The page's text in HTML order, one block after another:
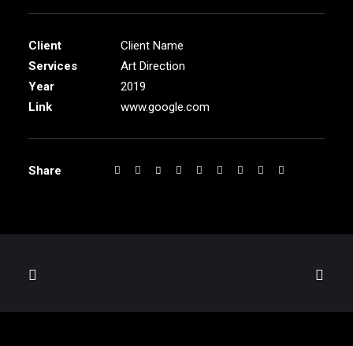
Client
Client Name
Services
Art Direction
Year
2019
Link
www.google.com
Share